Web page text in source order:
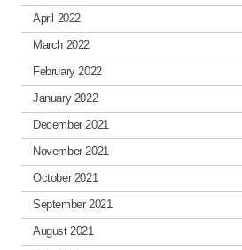
April 2022
March 2022
February 2022
January 2022
December 2021
November 2021
October 2021
September 2021
August 2021